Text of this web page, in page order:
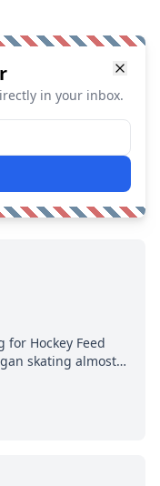
in your inbox.
for Hockey Feed
skating almost
has been an an